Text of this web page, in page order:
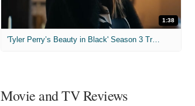
1:38
'Tyler Perry’s Beauty in Black' Season 3 Trailer
Movie and TV Reviews